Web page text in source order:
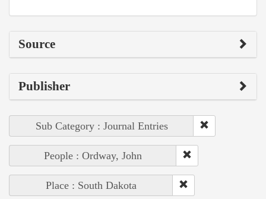
Source
Publisher
Sub Category : Journal Entries
People : Ordway, John
Place : South Dakota